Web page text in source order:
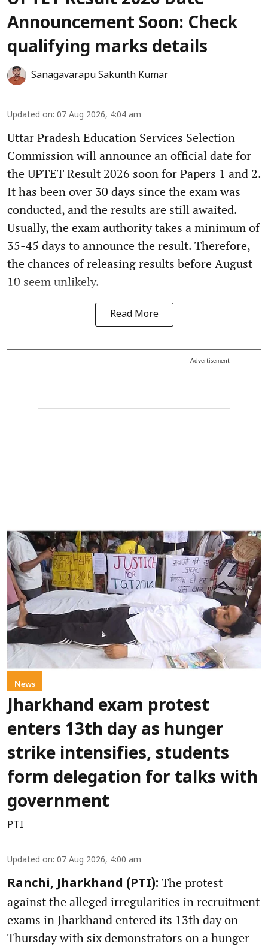
Announcement Soon: Check
qualifying marks details
Sanagavarapu Sakunth Kumar
Updated on: 07 Aug 2026, 4:04 am
Uttar Pradesh Education Services Selection
Commission will announce an official date for
the UPTET Result 2026 soon for Papers 1 and 2.
It has been over 30 days since the exam was
conducted, and the results are still awaited.
Usually, the exam authority takes a minimum of
35-45 days to announce the result. Therefore,
the chances of releasing results before August
10 seem unlikely.
Read More
Advertisement
News
Jharkhand exam protest
enters 13th day as hunger
strike intensifies, students
form delegation for talks with
government
PTI
Updated on: 07 Aug 2026, 4:00 am
Ranchi, Jharkhand (PTI): The protest
against the alleged irregularities in recruitment
exams in Jharkhand entered its 13th day on
Thursday with six demonstrators on a hunger